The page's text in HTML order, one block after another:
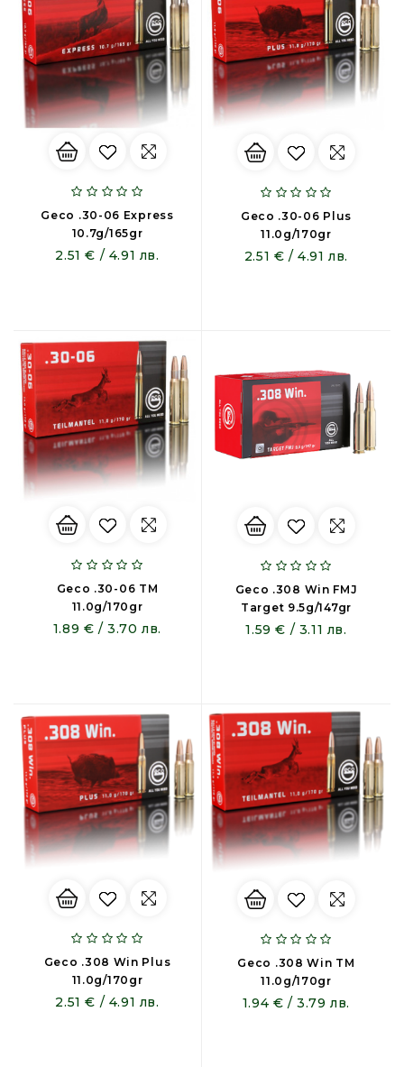
Geco .30-06 Express
10.7g/165gr
2.51 € / 4.91 лв.
Geco .30-06 Plus
11.0g/170gr
2.51 € / 4.91 лв.
Geco .30-06 TM
11.0g/170gr
1.89 € / 3.70 лв.
Geco .308 Win FMJ
Target 9.5g/147gr
1.59 € / 3.11 лв.
Geco .308 Win Plus
11.0g/170gr
2.51 € / 4.91 лв.
Geco .308 Win TM
11.0g/170gr
1.94 € / 3.79 лв.